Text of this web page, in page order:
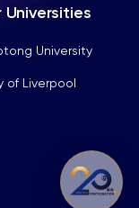
Universities
University
of Liverpool